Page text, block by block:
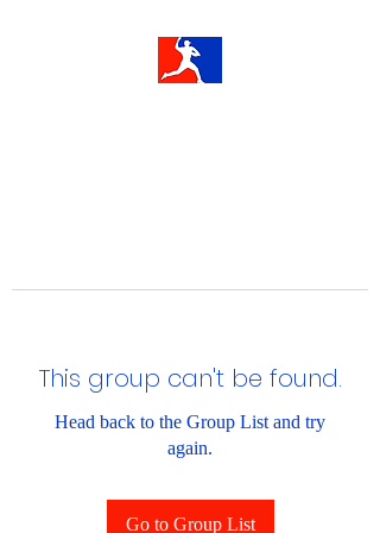
This group can't be found.
Head back to the Group List and try
again.
Go to Group List